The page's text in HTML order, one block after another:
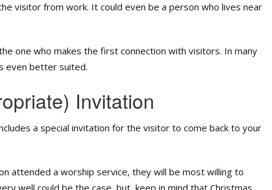
visitor from work. It could even be a person who lives near
one who makes the first connection with visitors. In many
even better suited.
Invitation
a special invitation for the visitor to come back to your
attended a worship service, they will be most willing to